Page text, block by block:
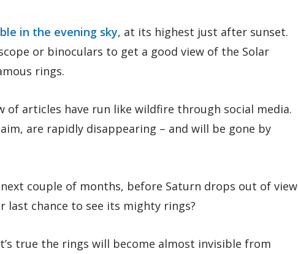
in the evening sky, at its highest just after sunset.
or binoculars to get a good view of the Solar
rings.
of articles have run like wildfire through social media.
are rapidly disappearing – and will be gone by
next couple of months, before Saturn drops out of view
last chance to see its mighty rings?
true the rings will become almost invisible from